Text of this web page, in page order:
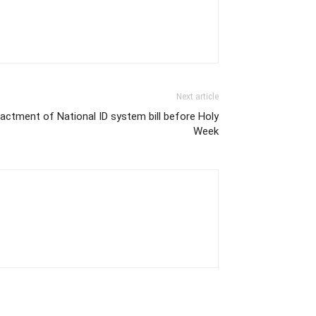
Next article
of National ID system bill before Holy
Week